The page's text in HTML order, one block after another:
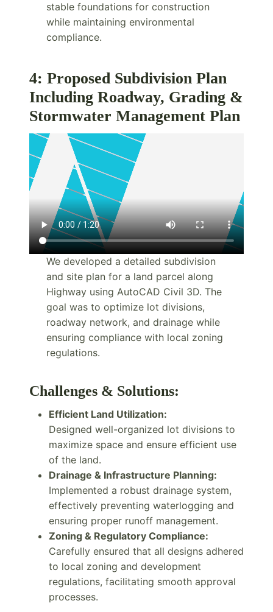
stable foundations for construction
while maintaining environmental
compliance.
4: Proposed Subdivision Plan
Including Roadway, Grading &
Stormwater Management Plan
We developed a detailed subdivision
and site plan for a land parcel along
Highway using AutoCAD Civil 3D. The
goal was to optimize lot divisions,
roadway network, and drainage while
ensuring compliance with local zoning
regulations.
Challenges & Solutions:
Efficient Land Utilization:
Designed well-organized lot divisions to
maximize space and ensure efficient use
of the land.
Drainage & Infrastructure Planning:
Implemented a robust drainage system,
effectively preventing waterlogging and
ensuring proper runoff management.
Zoning & Regulatory Compliance:
Carefully ensured that all designs adhered
to local zoning and development
regulations, facilitating smooth approval
processes.